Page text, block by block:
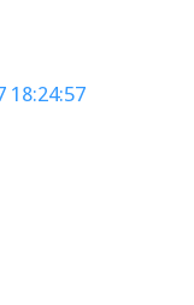
18:24:57